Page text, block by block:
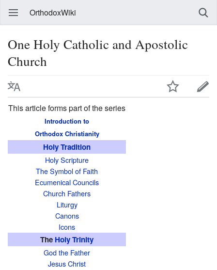
OrthodoxWiki
One Holy Catholic and Apostolic
Church
This article forms part of the series
Introduction to
Orthodox Christianity
Holy Tradition
Holy Scripture
The Symbol of Faith
Ecumenical Councils
Church Fathers
Liturgy
Canons
Icons
The Holy Trinity
God the Father
Jesus Christ